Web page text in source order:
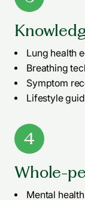
Lung health
Breathing
Symptom
Lifestyle
4
Whole-
Mental